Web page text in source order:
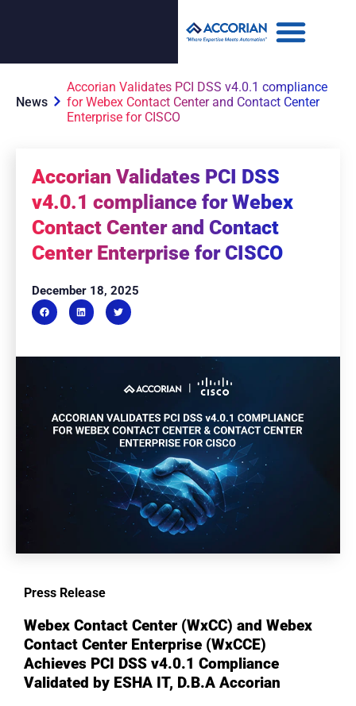
News
Accorian Validates PCI DSS v4.0.1 compliance
for Webex Contact Center and Contact Center
Enterprise for CISCO
Accorian Validates PCI DSS
v4.0.1 compliance for Webex
Contact Center and Contact
Center Enterprise for CISCO
December 18, 2025
Press Release
Webex Contact Center (WxCC) and Webex
Contact Center Enterprise (WxCCE)
Achieves PCI DSS v4.0.1 Compliance
Validated by ESHA IT, D.B.A Accorian